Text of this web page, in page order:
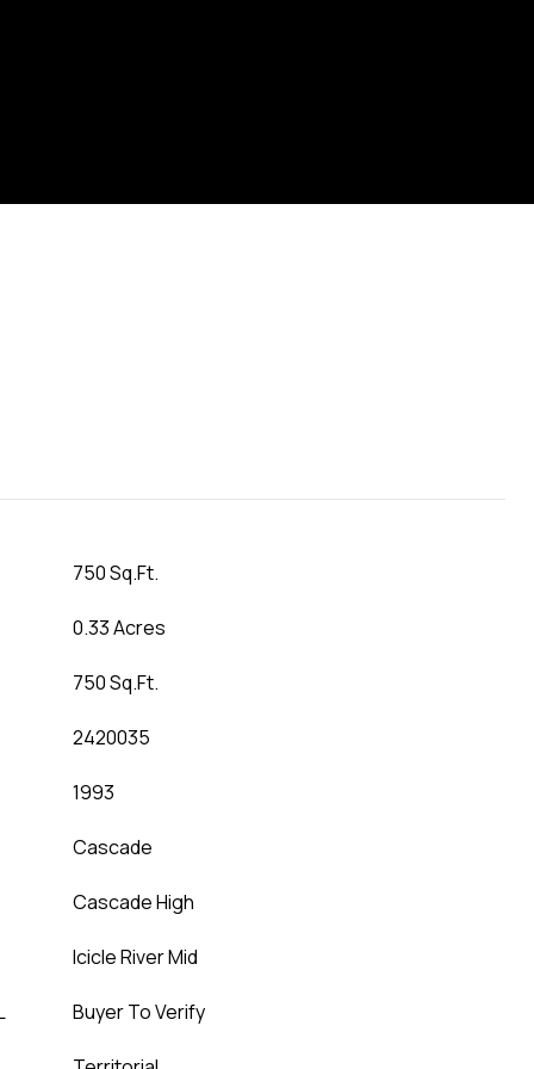
750 Sq.Ft.
0.33 Acres
750 Sq.Ft.
2420035
1993
Cascade
Cascade High
Icicle River Mid
Buyer To Verify